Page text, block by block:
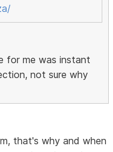
for me was instant
not sure why
that's why and when